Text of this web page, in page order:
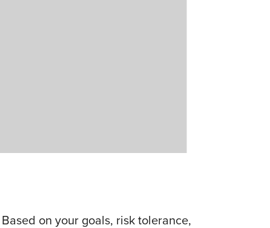
on your goals, risk tolerance,